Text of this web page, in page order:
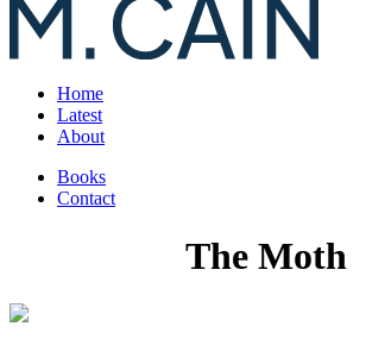
Home
Latest
About
Books
Contact
The Moth